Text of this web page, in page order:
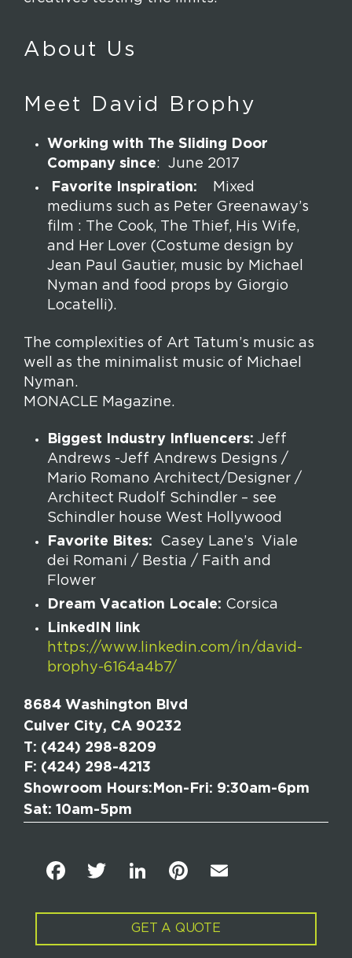
About Us
Meet David Brophy
Working with The Sliding Door
Company since: June 2017
Favorite Inspiration:
Mixed
mediums such as Peter Greenaway’s
film : The Cook, The Thief, His Wife,
and Her Lover (Costume design by
Jean Paul Gautier, music by Michael
Nyman and food props by Giorgio
Locatelli).
The complexities of Art Tatum’s music as
well as the minimalist music of Michael
Nyman.
MONACLE Magazine.
Biggest Industry Influencers: Jeff
Andrews -Jeff Andrews Designs /
Mario Romano Architect/Designer /
Architect Rudolf Schindler – see
Schindler house West Hollywood
Favorite Bites: Casey Lane’s Viale
dei Romani / Bestia / Faith and
Flower
Dream Vacation Locale: Corsica
LinkedIN link
https://www.linkedin.com/in/david-
brophy-6164a4b7/
8684 Washington Blvd
Culver City, CA 90232
T: (424) 298-8209
F: (424) 298-4213
Showroom Hours: Mon-Fri: 9:30am-6pm
Sat: 10am-5pm
c
e
it
t
Li
k
e
Pi
t
e
ai
l
GET A QUOTE